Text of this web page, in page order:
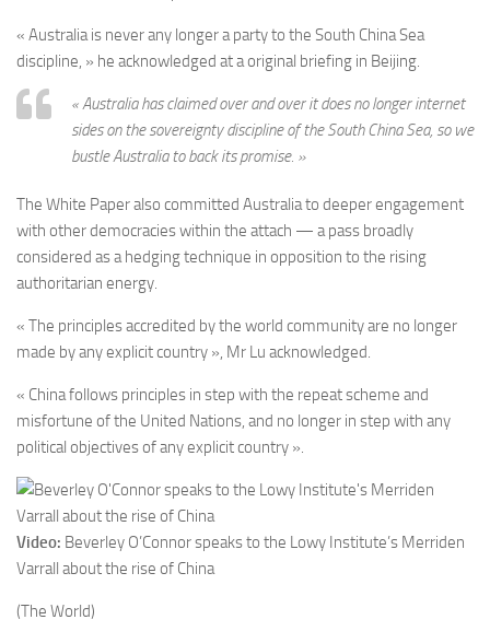
« Australia is never any longer a party to the South China Sea
discipline, » he acknowledged at a original briefing in Beijing.
« Australia has claimed over and over it does no longer internet
sides on the sovereignty discipline of the South China Sea, so we
bustle Australia to back its promise. »
The White Paper also committed Australia to deeper engagement
with other democracies within the attach — a pass broadly
considered as a hedging technique in opposition to the rising
authoritarian energy.
« The principles accredited by the world community are no longer
made by any explicit country », Mr Lu acknowledged.
« China follows principles in step with the repeat scheme and
misfortune of the United Nations, and no longer in step with any
political objectives of any explicit country ».
Video: Beverley O’Connor speaks to the Lowy Institute’s Merriden
Varrall about the rise of China
(The World)